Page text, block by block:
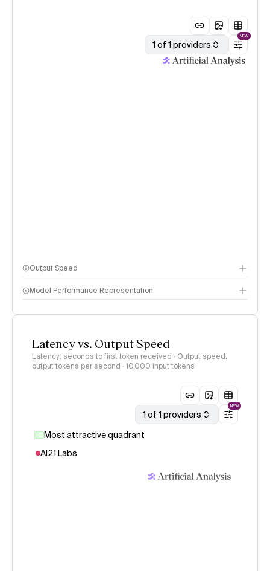
1 of 1 providers
NEW
Output Speed
Model Performance Representation
Latency vs. Output Speed
Latency: seconds to first token received · Output speed:
output tokens per second · 10,000 input tokens
1 of 1 providers
NEW
Most attractive quadrant
AI21 Labs